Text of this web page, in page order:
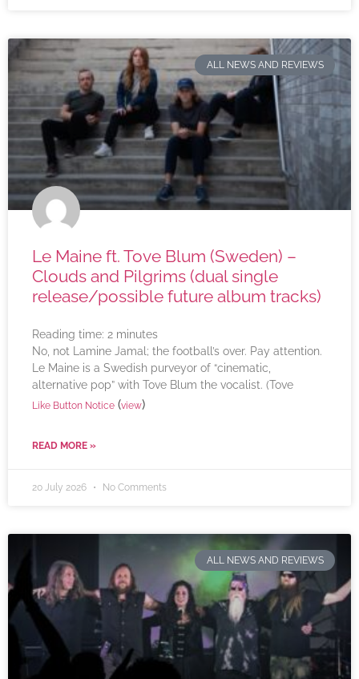
ALL NEWS AND REVIEWS
Le Maine ft. Tove Blum (Sweden) –
Clouds and Pilgrims (dual single
release/possible future album tracks)
Reading time: 2 minutes
No, not Lamine Jamal; the football’s over. Pay attention.
Le Maine is a Swedish purveyor of “cinematic,
alternative pop” with Tove Blum the vocalist. (Tove
Like Button Notice (view)
READ MORE »
20 July 2026 No Comments
ALL NEWS AND REVIEWS